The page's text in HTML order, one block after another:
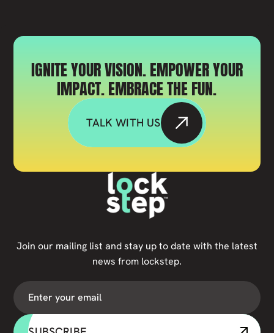
IGNITE YOUR VISION. EMPOWER YOUR
IMPACT. EMBRACE THE FUN.
TALK WITH US
Join our mailing list and stay up to date with the latest
news from lockstep.